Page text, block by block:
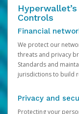
Controls
Financial
We protect our
threats and privacy
Standards and
jurisdictions to build
Privacy and
Protecting your